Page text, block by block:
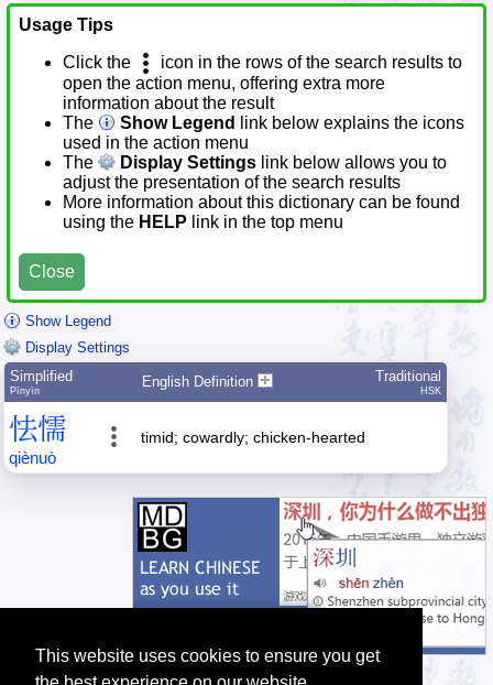
This website uses cookies to ensure you get
Usage Tips
Click the
icon in the rows of the search results to
open the action menu, offering extra more
information about the result
The
Show Legend
link below explains the icons
used in the action menu
The
Display Settings link below allows you to
adjust the presentation of the search results
More information about this dictionary can be found
using the HELP link in the top menu
Close
Show Legend
Display Settings
Simplified
Pīnyīn
English Definition Traditional
HSK
怯懦
qiènuò
timid; cowardly; chicken-hearted